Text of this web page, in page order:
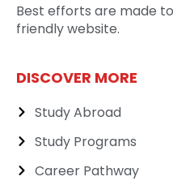
Best efforts are made
friendly website.
DISCOVER MORE
Study Abroad
Study Programs
Career Pathway